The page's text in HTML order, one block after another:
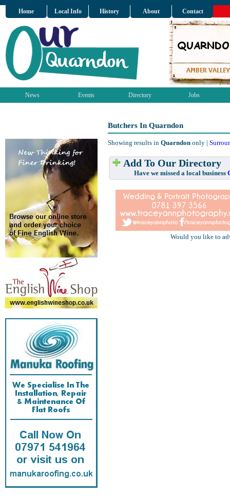
Home Local Info History About Contact
News Events Directory Jobs
Butchers In Quarndon
Showing results in Quarndon only |
Add To Our Directory
Have we missed a local business
Would you like to